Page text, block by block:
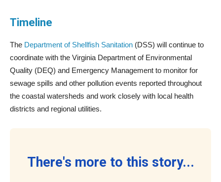
Timeline
The Department of Shellfish Sanitation (DSS) will continue to
coordinate with the Virginia Department of Environmental
Quality (DEQ) and Emergency Management to monitor for
sewage spills and other pollution events reported throughout
the coastal watersheds and work closely with local health
districts and regional utilities.
There's more to this story...